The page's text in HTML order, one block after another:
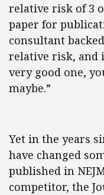
relative risk of 3
paper for
consultant
relative risk, and
very good one,
maybe.”
Yet in the years
have changed
published in
competitor, the